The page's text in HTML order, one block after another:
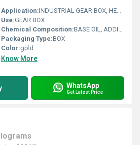
Application:INDUSTRIAL GEAR BOX, HEAVY DUTY
Use:GEAR BOX
Chemical Composition:BASE OIL, ADDITIVES
Packaging Type:BOX
Color:gold
Know More
WhatsApp
Get Latest Price